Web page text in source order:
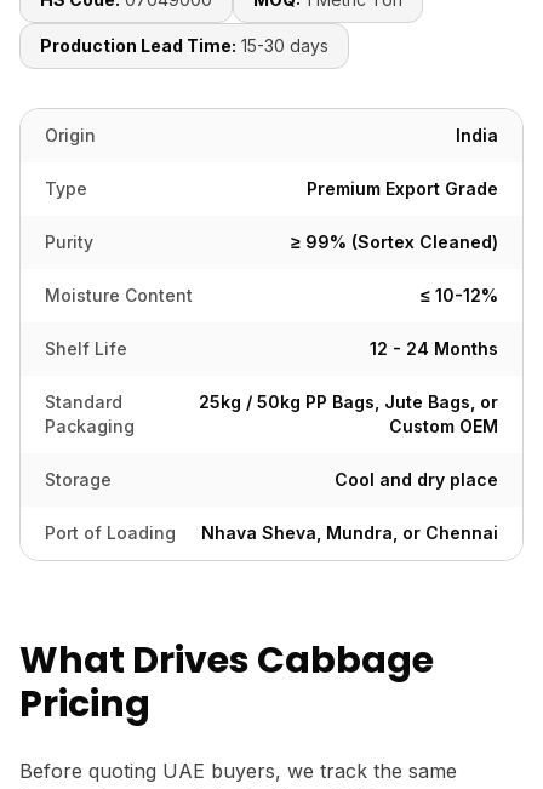
Production Lead Time: 15-30 days
Origin India
Type Premium Export Grade
Purity ≥ 99% (Sortex Cleaned)
Moisture Content ≤ 10-12%
Shelf Life 12 - 24 Months
Standard
Packaging
25kg / 50kg PP Bags, Jute Bags, or
Custom OEM
Storage Cool and dry place
Port of Loading Nhava Sheva, Mundra, or Chennai
What Drives Cabbage
Pricing
Before quoting UAE buyers, we track the same